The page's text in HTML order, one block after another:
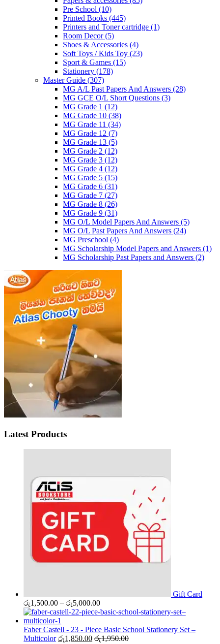
Pre School (10)
Printed Books (445)
Printers and Toner cartridge (1)
Room Decor(5)
Shoes & Accessories (4)
Soft Toys / Kids Toy (23)
Sport & Games (15)
Stationery (178)
Master Guide (307)
MG A/L Past Papers And Answers (28)
MG GCE O/L Short Questions (3)
MG Grade 1 (12)
MG Grade 10 (38)
MG Grade 11 (34)
MG Grade 12 (7)
MG Grade 13 (5)
MG Grade 2 (12)
MG Grade 3 (12)
MG Grade 4 (12)
MG Grade 5 (15)
MG Grade 6 (31)
MG Grade 7 (27)
MG Grade 8 (26)
MG Grade 9 (31)
MG O/L Model Papers And Answers (5)
MG O/L Past Papers And Answers (24)
MG Preschool (4)
MG Scholarship Model Papers and Answers (1)
MG Scholarship Past Papers and Answers (2)
Latest Products
Gift Card
රු1,500.00 – රු5,000.00Price
range:
through
රු5,000.00
Faber Castell - 23 - Piece Basic School Stationery Set –
Multicolor රු1,850.00 රු1,950.00